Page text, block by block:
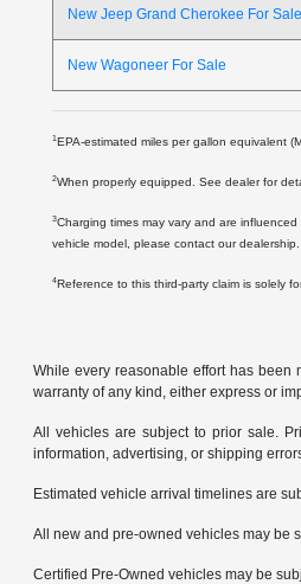
New Jeep Grand Cherokee For Sale
New Wagoneer For Sale
1EPA-estimated miles per gallon equivalent
2When properly equipped. See dealer for
3Charging times may vary and are
vehicle model, please contact our dealership.
4Reference to this third-party claim is solely
While every reasonable effort has been
warranty of any kind, either express or
All vehicles are subject to prior sale.
information, advertising, or shipping
Estimated vehicle arrival timelines are
All new and pre-owned vehicles may be
Certified Pre-Owned vehicles may be